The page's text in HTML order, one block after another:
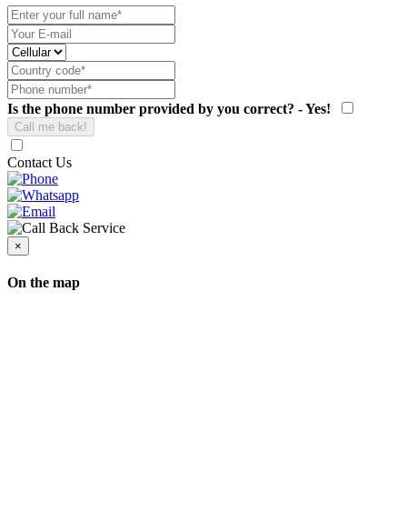
Is the phone number provided by you correct? - Yes!
Contact Us
×
On the map